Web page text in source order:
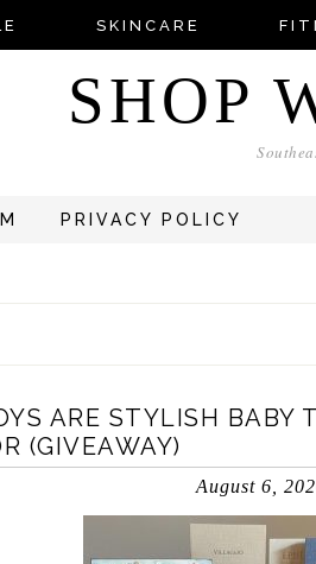
SKINCARE
SHOP
PRIVACY POLICY
ARE STYLISH BABY
(GIVEAWAY)
August 6,